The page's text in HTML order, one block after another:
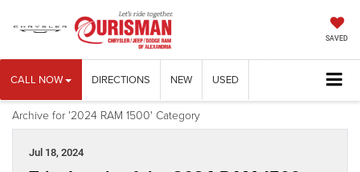
SAVED
CALL NOW DIRECTIONS NEW USED
Archive for '2024 RAM 1500' Category
Jul 18, 2024